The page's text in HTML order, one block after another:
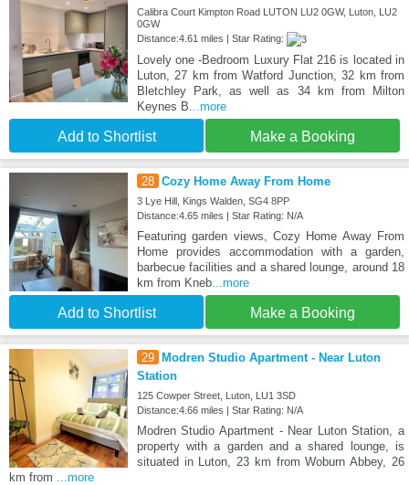
Calibra Court Kimpton Road LUTON LU2 0GW, Luton, LU2
0GW
Distance:4.61 miles | Star Rating:
Lovely one -Bedroom Luxury Flat 216 is located in
Luton, 27 km from Watford Junction, 32 km from
Bletchley Park, as well as 34 km from Milton
Keynes B ...more
Add to Shortlist Make a Booking
28 Cozy Home Away From Home
3 Lye Hill, Kings Walden, SG4 8PP
Distance:4.65 miles | Star Rating: N/A
Featuring garden views, Cozy Home Away From
Home provides accommodation with a garden,
barbecue facilities and a shared lounge, around 18
km from Kneb...more
Add to Shortlist Make a Booking
29
Modren Studio Apartment - Near Luton
Station
125 Cowper Street, Luton, LU1 3SD
Distance:4.66 miles | Star Rating: N/A
Modren Studio Apartment - Near Luton Station, a
property with a garden and a shared lounge, is
situated in Luton, 23 km from Woburn Abbey, 26
km from
...more